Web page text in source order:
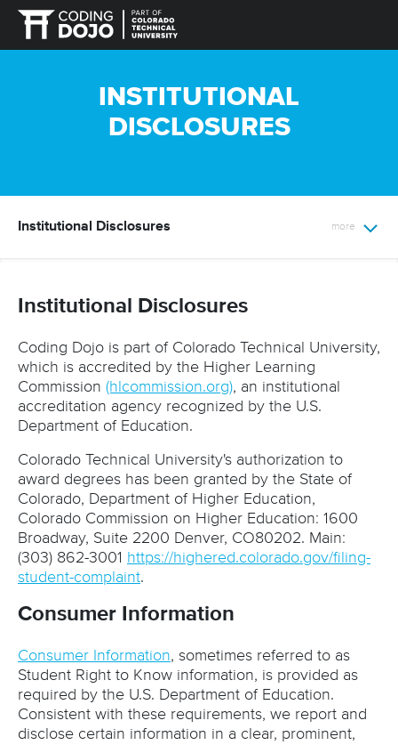
INSTITUTIONAL
DISCLOSURES
Institutional Disclosures
Institutional Disclosures
Coding Dojo is part of Colorado Technical University,
which is accredited by the Higher Learning
Commission (hlcommission.org), an institutional
accreditation agency recognized by the U.S.
Department of Education.
Colorado Technical University's authorization to
award degrees has been granted by the State of
Colorado, Department of Higher Education,
Colorado Commission on Higher Education: 1600
Broadway, Suite 2200 Denver, CO80202. Main:
(303) 862-3001 https://highered.colorado.gov/filing-
student-complaint.
Consumer Information
Consumer Information, sometimes referred to as
Student Right to Know information, is provided as
required by the U.S. Department of Education.
Consistent with these requirements, we report and
disclose certain information in a clear, prominent,